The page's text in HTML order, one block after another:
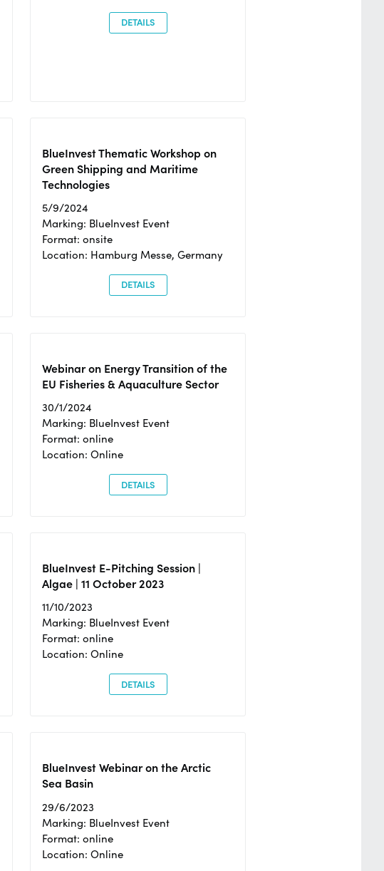
DETAILS
BlueInvest Thematic Workshop on
Green Shipping and Maritime
Technologies
5/9/2024
Marking: BlueInvest Event
Format: onsite
Location: Hamburg Messe, Germany
DETAILS
Webinar on Energy Transition of the
EU Fisheries & Aquaculture Sector
30/1/2024
Marking: BlueInvest Event
Format: online
Location: Online
DETAILS
BlueInvest E-Pitching Session |
Algae | 11 October 2023
11/10/2023
Marking: BlueInvest Event
Format: online
Location: Online
DETAILS
BlueInvest Webinar on the Arctic
Sea Basin
29/6/2023
Marking: BlueInvest Event
Format: online
Location: Online